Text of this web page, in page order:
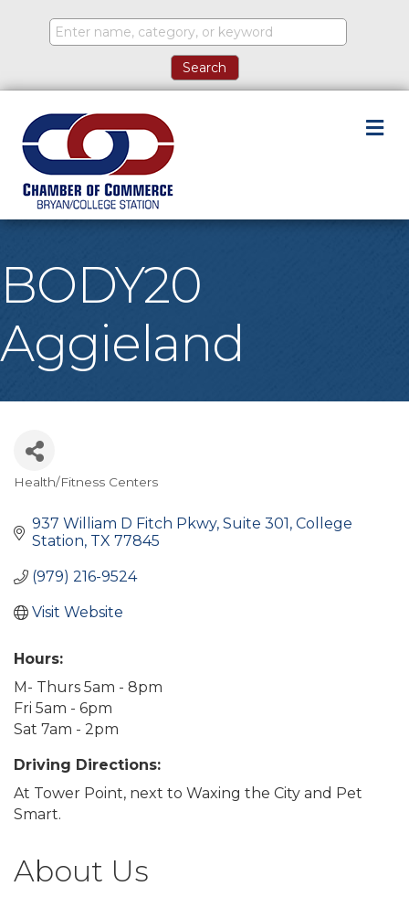
BODY20
Aggieland
Health/Fitness Centers
937 William D Fitch Pkwy Suite 301 College
Station TX 77845
(979) 216-9524
Visit Website
Hours:
M- Thurs 5am - 8pm
Fri 5am - 6pm
Sat 7am - 2pm
Driving Directions:
At Tower Point, next to Waxing the City and Pet
Smart.
About Us